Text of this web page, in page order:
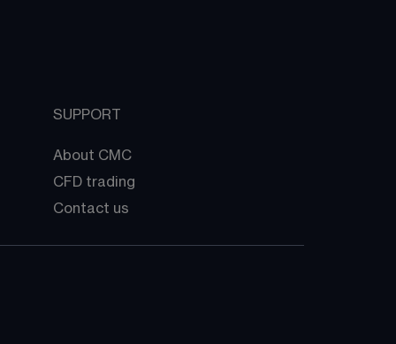
SUPPORT
About CMC
CFD trading
Contact us